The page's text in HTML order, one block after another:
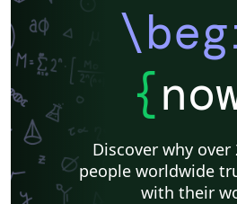
{
Discover why
people worldwide
with their